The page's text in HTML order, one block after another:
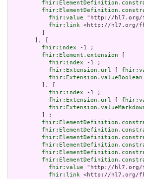
fhir:value "http://hl7.org/
fhir:link <http://hl7.org/
       ], [
fhir:index -1 ;
fhir:Element.extension
fhir:index -1 ;
fhir:Extension.url
fhir:Extension.valueBoolean
         ], [
fhir:index -1 ;
fhir:Extension.url
         ] ;
fhir:value "http://hl7.org/
fhir:link <http://hl7.org/